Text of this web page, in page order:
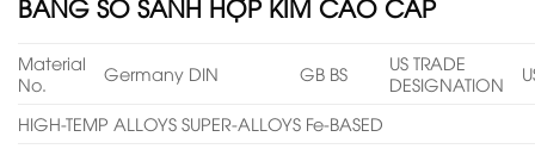
Material
No.
Germany DIN GB BS
US TRADE
DESIGNATION
HIGH-TEMP ALLOYS SUPER-ALLOYS Fe-BASED